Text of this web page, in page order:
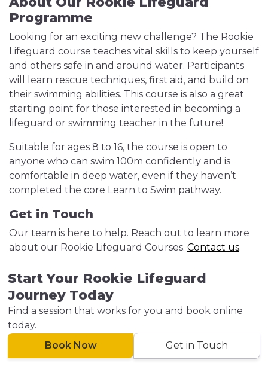
Programme
Looking for an exciting new challenge? The Rookie
Lifeguard course teaches vital skills to keep yourself
and others safe in and around water. Participants
will learn rescue techniques, first aid, and build on
their swimming abilities. This course is also a great
starting point for those interested in becoming a
lifeguard or swimming teacher in the future!
Suitable for ages 8 to 16, the course is open to
anyone who can swim 100m confidently and is
comfortable in deep water, even if they haven’t
completed the core Learn to Swim pathway.
Get in Touch
Our team is here to help. Reach out to learn more
about our Rookie Lifeguard Courses. Contact us.
Start Your Rookie Lifeguard
Journey Today
Find a session that works for you and book online
today.
Book Now
Get in Touch